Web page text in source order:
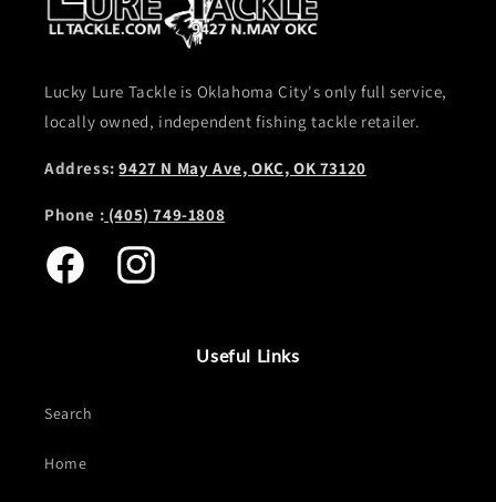
Lucky Lure Tackle is Oklahoma City's only full service,
locally owned, independent fishing tackle retailer.
Address:9427 N May Ave, OKC, OK 73120
Phone : (405) 749-1808
Facebook Instagram
Useful Links
Search
Home